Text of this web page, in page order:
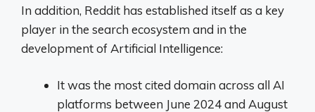
In addition, Reddit has established itself as a key
player in the search ecosystem and in the
development of Artificial Intelligence:
It was the most cited domain across all AI
platforms between June 2024 and August